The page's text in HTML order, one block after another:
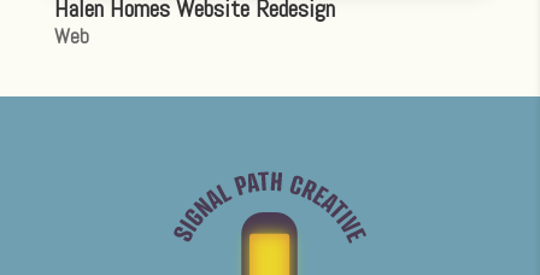
Halen Homes Website Redesign
Web